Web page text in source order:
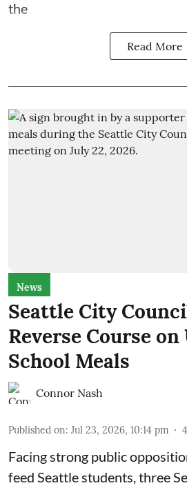
the
Read More
News
Seattle City
Reverse Course
School Meals
Connor Nash
Published on: Jul 23, 2026, 10:14 pm 4
Facing strong public
feed Seattle students, three